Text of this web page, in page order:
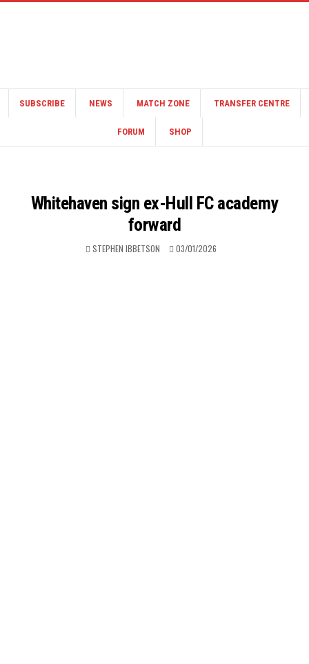
SUBSCRIBE NEWS MATCH ZONE TRANSFER CENTRE
FORUM SHOP
Whitehaven sign ex-Hull FC academy
forward
STEPHEN IBBETSON 03/01/2026